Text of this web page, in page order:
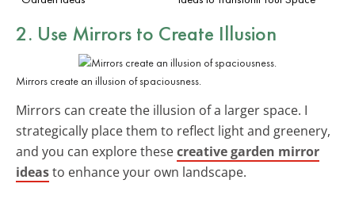
2. Use Mirrors to Create Illusion
Mirrors create an illusion of spaciousness.
Mirrors can create the illusion of a larger space. I
strategically place them to reflect light and greenery,
and you can explore thesecreative garden mirror
ideasto enhance your own landscape.